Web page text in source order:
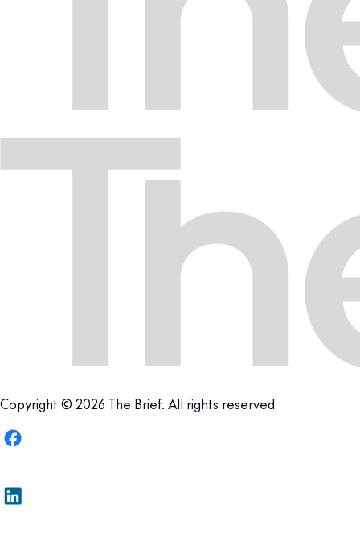
Copyright © 2026 The Brief. All rights reserved